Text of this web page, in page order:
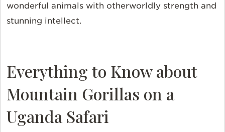
wonderful animals with otherworldly strength and
stunning intellect.
Everything to Know about
Mountain Gorillas on a
Uganda Safari